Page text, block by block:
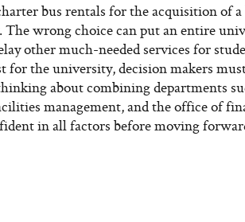
bus rentals for the acquisition of
wrong choice can put an entire
other much-needed services for
for the university, decision makers
about combining departments
management, and the office of
in all factors before moving